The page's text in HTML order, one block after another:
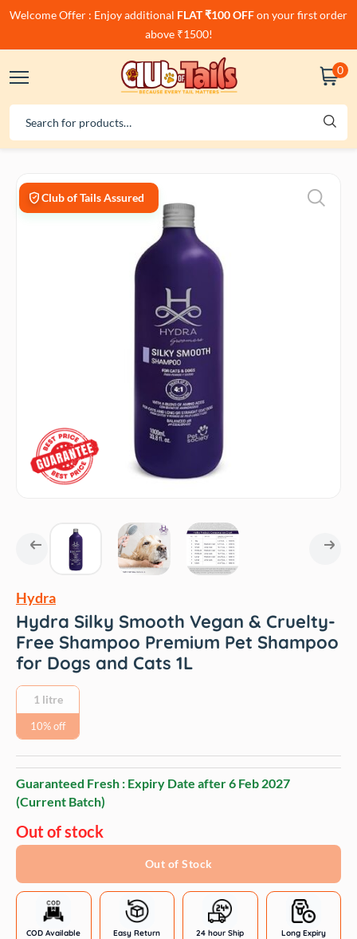
Welcome Offer : Enjoy additional FLAT ₹100 OFFon your first order
above ₹1500!
0
Club of Tails Assured
Hydra
Hydra Silky Smooth Vegan & Cruelty-
Free Shampoo Premium Pet Shampoo
for Dogs and Cats 1L
1 litre
10% off
Guaranteed Fresh : Expiry Date after6 Feb 2027
(Current Batch)
Out of stock
Out of Stock
COD Available Easy Return 24 hour Ship Long Expiry